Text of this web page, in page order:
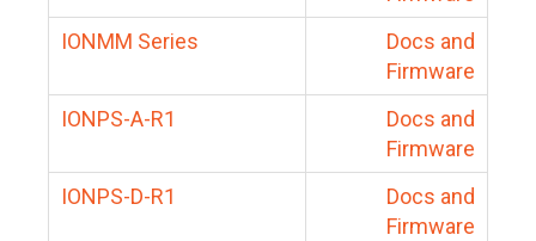
IONMM Series
Docs and
Firmware
IONPS-A-R1
Docs and
Firmware
IONPS-D-R1
Docs and
Firmware